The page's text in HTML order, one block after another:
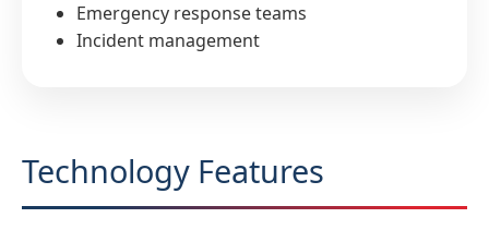
Emergency response teams
Incident management
Technology Features